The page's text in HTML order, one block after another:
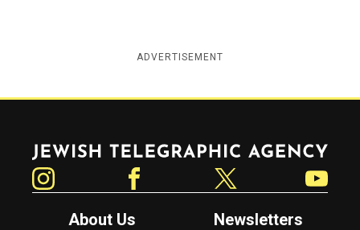
ADVERTISEMENT
Jewish Telegraphic Agency
About Us
Newsletters